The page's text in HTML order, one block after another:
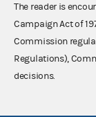
The reader is
Campaign Act of
Commission
Regulations),
decisions.